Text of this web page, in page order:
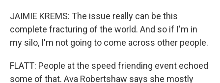
JAIMIE KREMS: The issue really can be this
complete fracturing of the world. And so if I'm in
my silo, I'm not going to come across other people.
FLATT: People at the speed friending event echoed
some of that. Ava Robertshaw says she mostly